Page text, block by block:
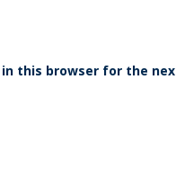
in this browser for the